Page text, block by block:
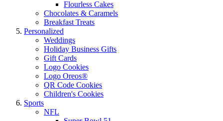
Flourless Cakes
Chocolates & Caramels
Breakfast Treats
Personalized
Weddings
Holiday Business Gifts
Gift Cards
Logo Cookies
Logo Oreos®
QR Code Cookies
Children's Cookies
Sports
NFL